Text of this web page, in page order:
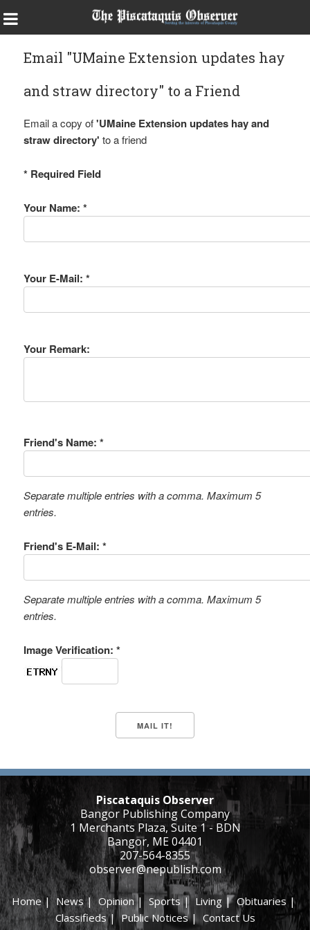
Email "UMaine Extension updates hay
and straw directory" to a Friend
Email a copy of'UMaine Extension updates hay and
straw directory' to a friend
* Required Field
Your Name: *
Your E-Mail: *
Your Remark:
Friend's Name: *
Separate multiple entries with a comma. Maximum 5
entries.
Friend's E-Mail: *
Separate multiple entries with a comma. Maximum 5
entries.
Image Verification: *
Piscataquis Observer
Bangor Publishing Company
1 Merchants Plaza, Suite 1 - BDN
Bangor, ME 04401
207-564-8355
observer@nepublish.com
Home|News|Opinion| Sports|Living |Obituaries|
Classifieds|Public Notices| Contact Us